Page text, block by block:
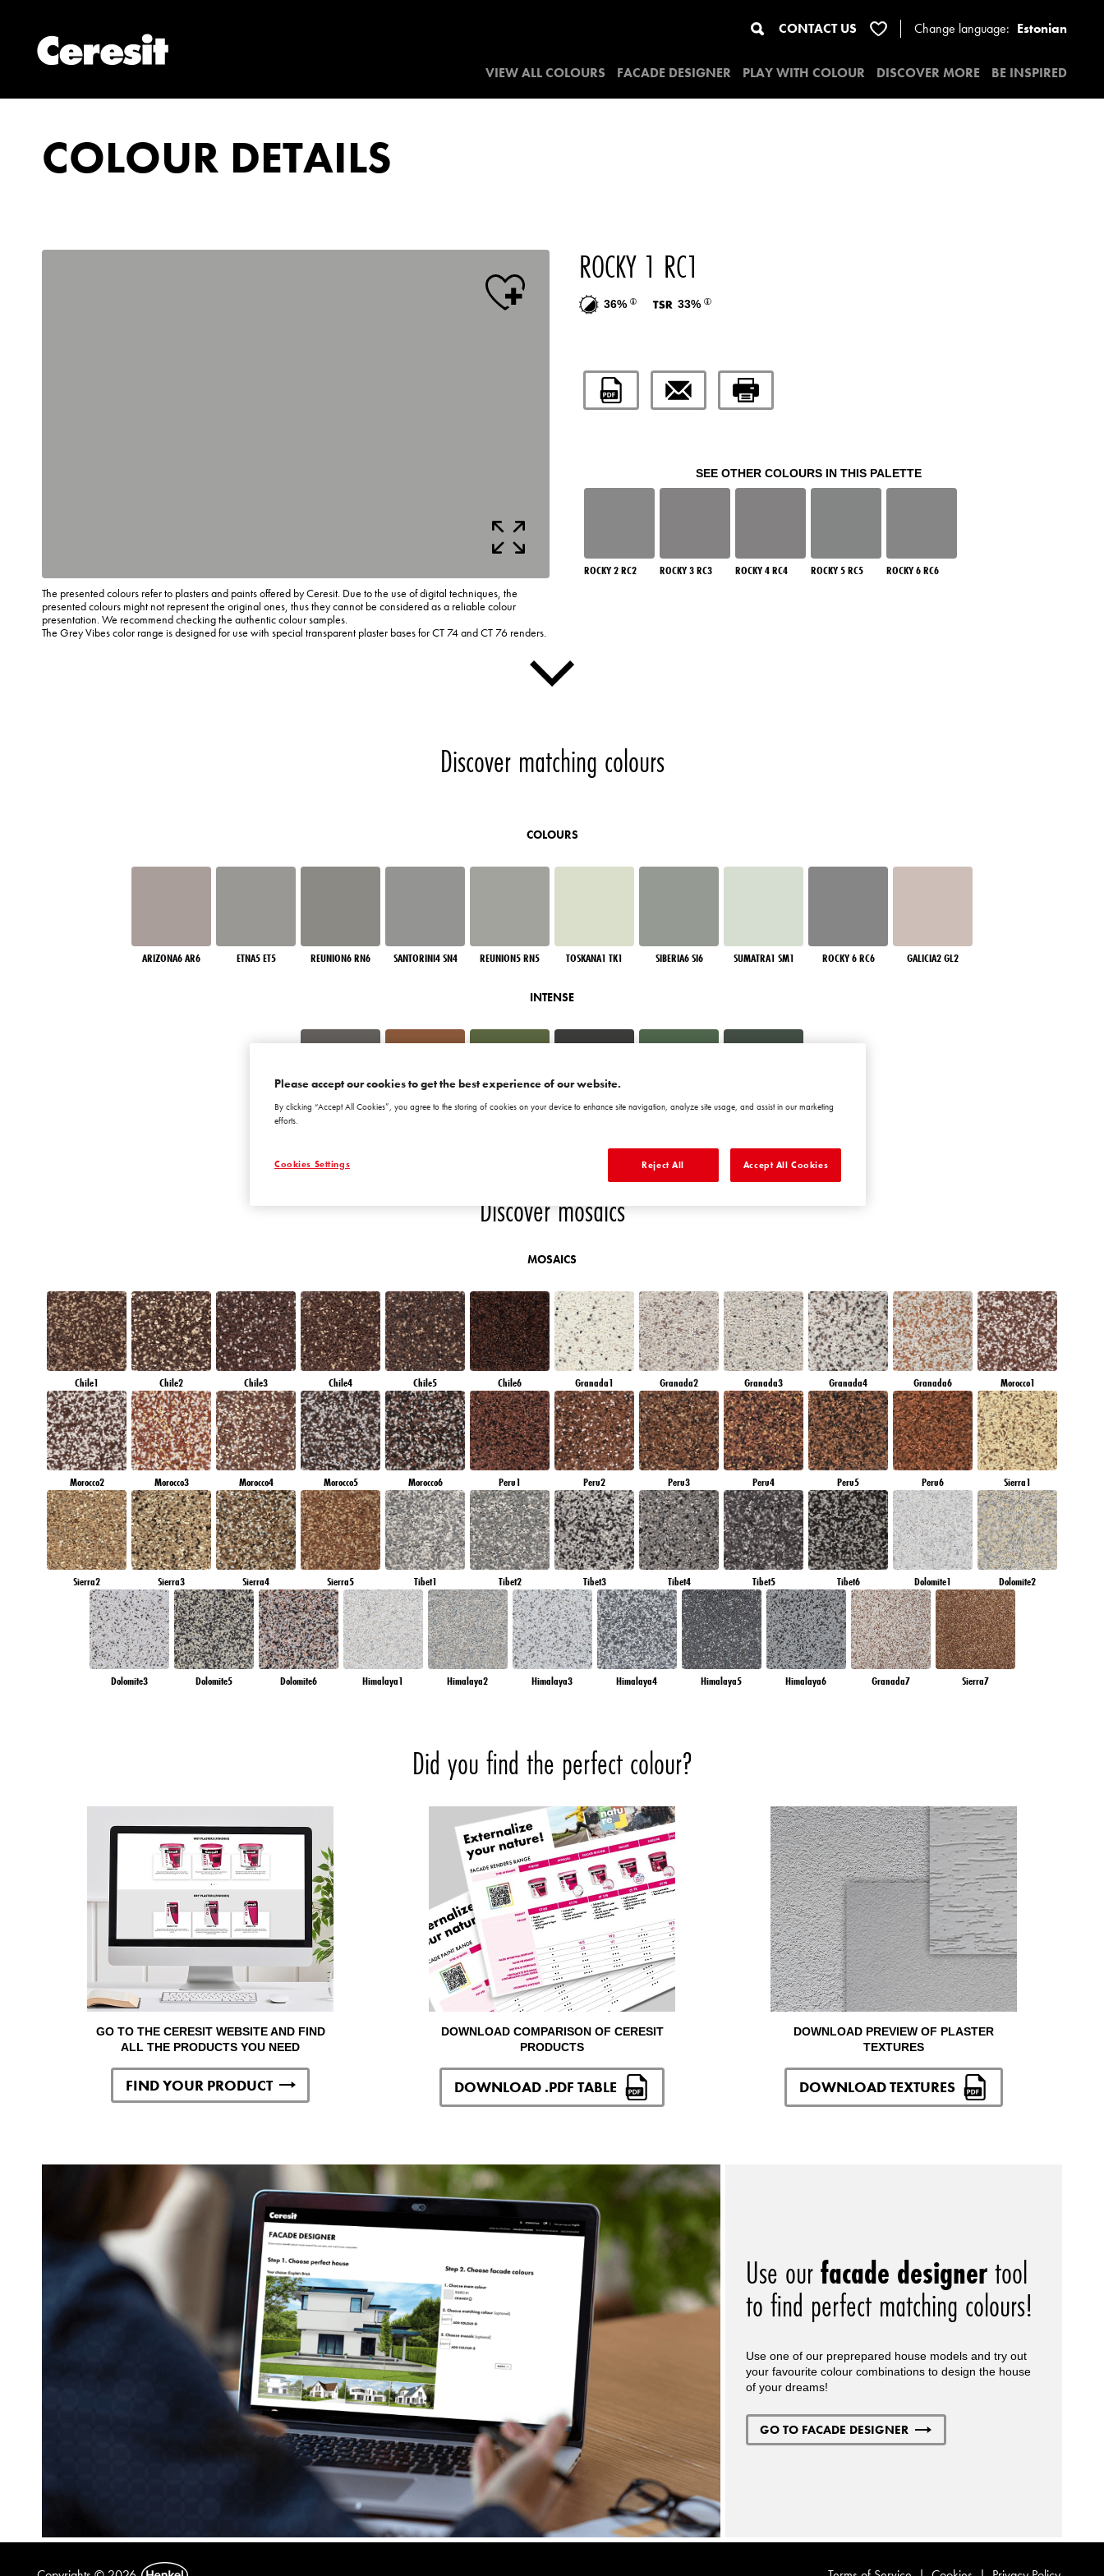
CONTACT US Change language: Estonian
VIEW ALL COLOURS FACADE DESIGNER PLAY WITH COLOUR DISCOVER MORE BE INSPIRED
COLOUR DETAILS
The presented colours refer to plasters and paints offered by Ceresit. Due to the use of digital techniques, the
presented colours might not represent the original ones, thus they cannot be considered as a reliable colour
presentation. We recommend checking the authentic colour samples.
The Grey Vibes color range is designed for use with special transparent plaster bases for CT 74 and CT 76 renders.
ROCKY 1 RC1
36% 33%
SEE OTHER COLOURS IN THIS PALETTE
ROCKY 2 RC2 ROCKY 3 RC3 ROCKY 4 RC4 ROCKY 5 RC5 ROCKY 6 RC6
Discover matching colours
COLOURS
ARIZONA6 AR6 ETNA5 ET5 REUNION6 RN6 SANTORINI4 SN4 REUNION5 RN5 TOSKANA1 TK1 SIBERIA6 SI6 SUMATRA1 SM1 ROCKY 6 RC6 GALICIA2 GL2
INTENSE
Discover mosaics
MOSAICS
Chile1 Chile2 Chile3 Chile4 Chile5 Chile6 Granada1 Granada2 Granada3 Granada4 Granada6 Morocco1
Morocco2 Morocco3 Morocco4 Morocco5 Morocco6 Peru1 Peru2 Peru3 Peru4 Peru5 Peru6 Sierra1
Sierra2 Sierra3 Sierra4 Sierra5 Tibet1 Tibet2 Tibet3 Tibet4 Tibet5 Tibet6 Dolomite1 Dolomite2
Dolomite3 Dolomite5 Dolomite6 Himalaya1 Himalaya2 Himalaya3 Himalaya4 Himalaya5 Himalaya6 Granada7 Sierra7
Did you find the perfect colour?
GO TO THE CERESIT WEBSITE AND FIND
ALL THE PRODUCTS YOU NEED
FIND YOUR PRODUCT
DOWNLOAD COMPARISON OF CERESIT
PRODUCTS
DOWNLOAD .PDF TABLE
DOWNLOAD PREVIEW OF PLASTER
TEXTURES
DOWNLOAD TEXTURES
Use ourfacade designertool
to find perfect matching colours!
Use one of our preprepared house models and try out
your favourite colour combinations to design the house
of your dreams!
GO TO FACADE DESIGNER
Please accept our cookies to get the best experience of our website.
By clicking “Accept All Cookies”, you agree to the storing of cookies on your device to enhance site navigation, analyze site usage, and assist in our marketing
efforts.
Cookies Settings Reject All Accept All Cookies